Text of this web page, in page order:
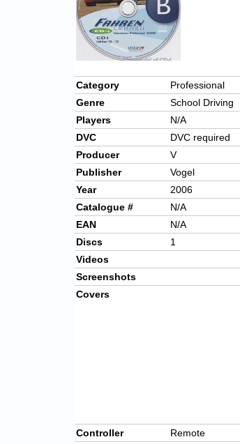
Category
Professional
Genre
School Driving
Players
N/A
DVC
DVC required
Producer
V
Publisher
Vogel
Year
2006
Catalogue #
N/A
EAN
N/A
Discs
1
Videos
Screenshots
Covers
Controller
Remote